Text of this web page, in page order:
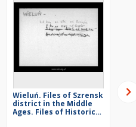
Wieluń. Files of Szrensk
district in the Middle
Ages. Files of Historico-